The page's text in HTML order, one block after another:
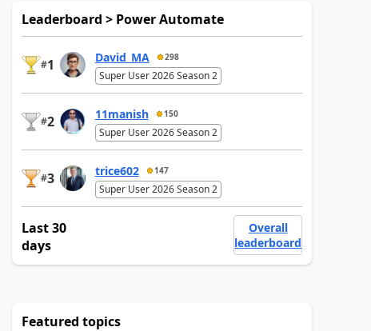
Leaderboard > Power Automate
#1 David_MA 298
Super User 2026 Season 2
#2 11manish 150
Super User 2026 Season 2
#3 trice602 147
Super User 2026 Season 2
Last 30
days
Overall
leaderboard
Featured topics